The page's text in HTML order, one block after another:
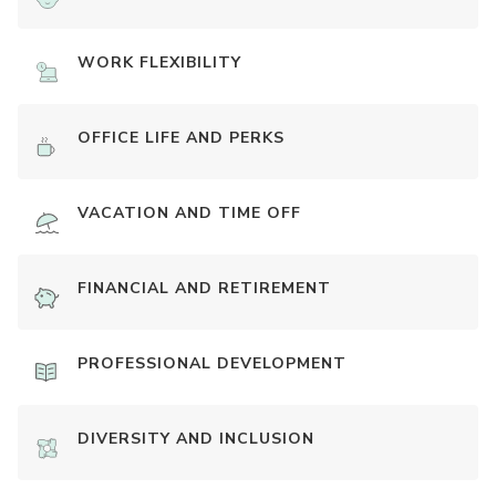
WORK FLEXIBILITY
OFFICE LIFE AND PERKS
VACATION AND TIME OFF
FINANCIAL AND RETIREMENT
PROFESSIONAL DEVELOPMENT
DIVERSITY AND INCLUSION